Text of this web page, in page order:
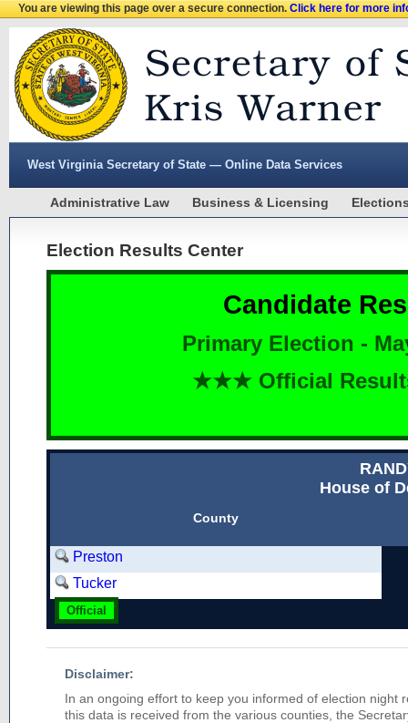
You are viewing this page over a secure connection.Click here for more
West Virginia Secretary of State — Online Data Services
Administrative Law Business & Licensing
Election Results Center
Candidate
Primary Election -
★★★ Official
House of
County
Preston
Tucker
Official
Disclaimer:
In an ongoing effort to keep you informed of election night
this data is received from the various counties, the